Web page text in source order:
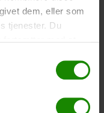
dem, eller som
tjenester. Du
– Cannot be
one size – Cannot be